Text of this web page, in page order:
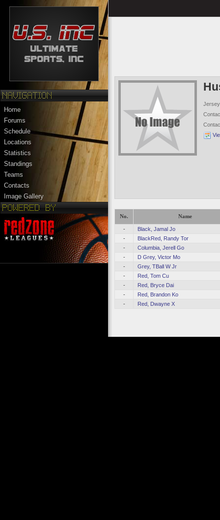
Home
Forums
Schedule
Locations
Statistics
Standings
Teams
Contacts
Image Gallery
No. Name
-
Black, Jamal Jo
-
BlackRed, Randy Tor
-
Columbia, Jerell Go
-
D Grey, Victor Mo
-
Grey, TBall W Jr
-
Red, Tom Cu
-
Red, Bryce Dai
-
Red, Brandon Ko
-
Red, Dwayne X